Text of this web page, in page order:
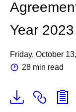
Year
Friday, October
28 min read